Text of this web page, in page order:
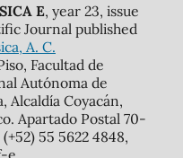
E, year 23, issue
Journal published
A. C.
Facultad de
Autónoma de
Alcaldía Coyacán,
Apartado Postal 70-
55 5622 4848,
e,